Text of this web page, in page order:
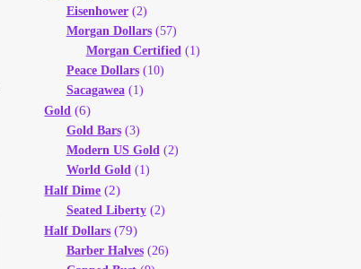
Eisenhower(2)
Morgan Dollars(57)
Morgan Certified (1)
Peace Dollars(10)
Sacagawea(1)
Gold (6)
Gold Bars(3)
Modern US Gold (2)
World Gold (1)
Half Dime (2)
Seated Liberty(2)
Half Dollars (79)
Barber Halves(26)